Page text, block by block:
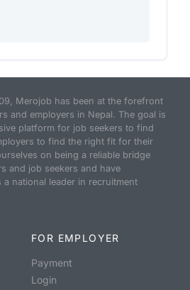
Merojob has been at the forefront
and employers in Nepal. The goal is
platform for job seekers to find
to find the right fit for their
on being a reliable bridge
and job seekers and have
a national leader in recruitment
FOR EMPLOYER
Payment
Login